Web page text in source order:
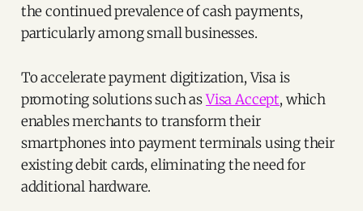
the continued prevalence of cash payments,
particularly among small businesses.
To accelerate payment digitization, Visa is
promoting solutions such asVisa Accept, which
enables merchants to transform their
smartphones into payment terminals using their
existing debit cards, eliminating the need for
additional hardware.